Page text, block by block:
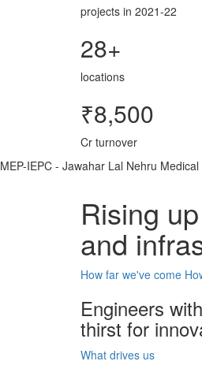
projects in 2021-22
28+
locations
₹8,500
Cr turnover
MEP-IEPC - Jawahar Lal Nehru
Rising
and
How far we've come
Engineers
thirst for
What drives us